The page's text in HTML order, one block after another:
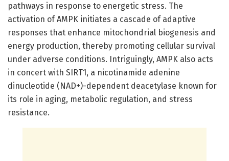
pathways in response to energetic stress. The
activation of AMPK initiates a cascade of adaptive
responses that enhance mitochondrial biogenesis and
energy production, thereby promoting cellular survival
under adverse conditions. Intriguingly, AMPK also acts
in concert with SIRT1, a nicotinamide adenine
dinucleotide (NAD+)-dependent deacetylase known for
its role in aging, metabolic regulation, and stress
resistance.